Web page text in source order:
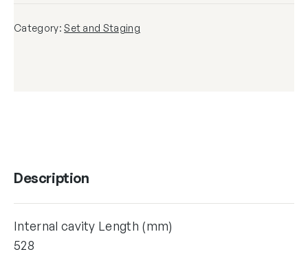
Category:Set and Staging
Description
Internal cavity Length (mm)
528